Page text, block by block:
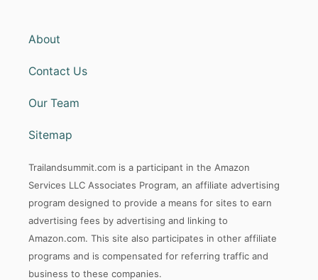
About
Contact Us
Our Team
Sitemap
Trailandsummit.com is a participant in the Amazon
Services LLC Associates Program, an affiliate advertising
program designed to provide a means for sites to earn
advertising fees by advertising and linking to
Amazon.com. This site also participates in other affiliate
programs and is compensated for referring traffic and
business to these companies.